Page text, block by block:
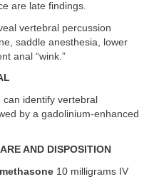
are late findings.
vertebral percussion
saddle anesthesia, lower
anal “wink.”
can identify vertebral
by a gadolinium-enhanced
AND DISPOSITION
10 milligrams IV